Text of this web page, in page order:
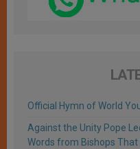
Official Hymn of World
Against the Unity Pope
Words from Bishops